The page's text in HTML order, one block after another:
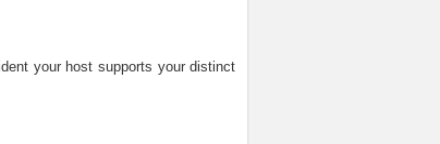
your host supports your distinct